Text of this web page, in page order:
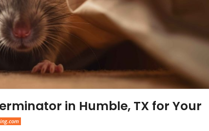
in Humble, TX for Your